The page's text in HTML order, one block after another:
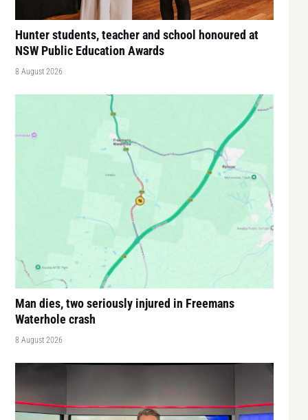
Hunter students, teacher and school honoured at
NSW Public Education Awards
8 August 2026
Man dies, two seriously injured in Freemans
Waterhole crash
8 August 2026